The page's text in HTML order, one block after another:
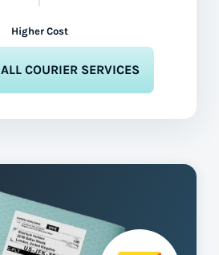
Higher Cost
COURIER SERVICES